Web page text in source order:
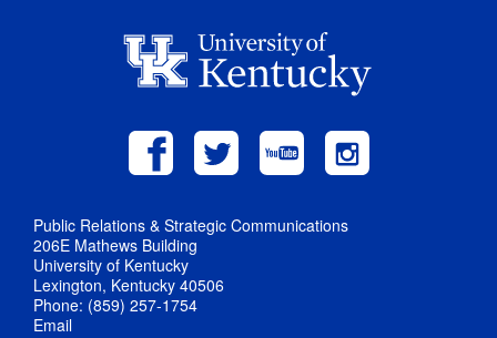
Public Relations & Strategic Communications
206E Mathews Building
University of Kentucky
Lexington, Kentucky 40506
Phone: (859) 257-1754
Email